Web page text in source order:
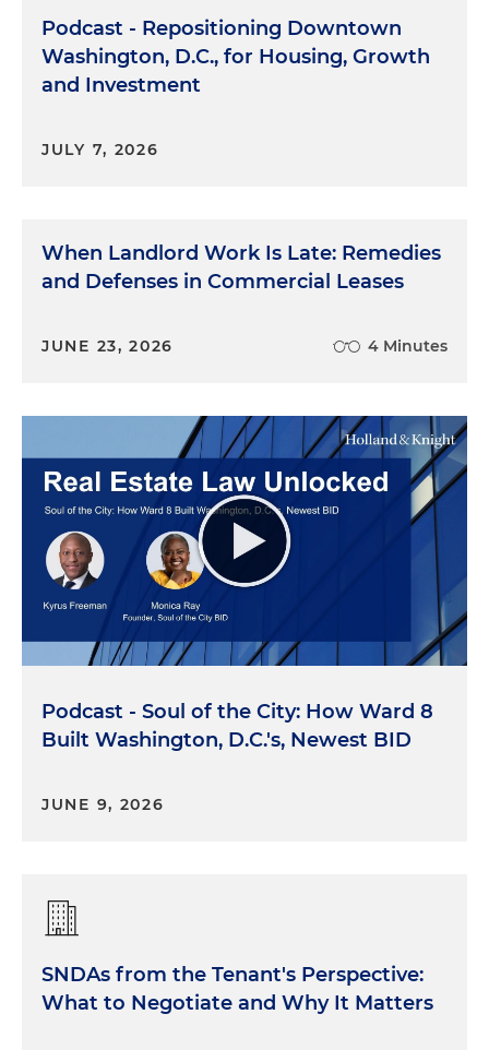
Podcast - Repositioning Downtown
Washington, D.C., for Housing, Growth
and Investment
JULY 7, 2026
When Landlord Work Is Late: Remedies
and Defenses in Commercial Leases
JUNE 23, 2026 4 Minutes
Podcast - Soul of the City: How Ward 8
Built Washington, D.C.'s, Newest BID
JUNE 9, 2026
SNDAs from the Tenant's Perspective:
What to Negotiate and Why It Matters